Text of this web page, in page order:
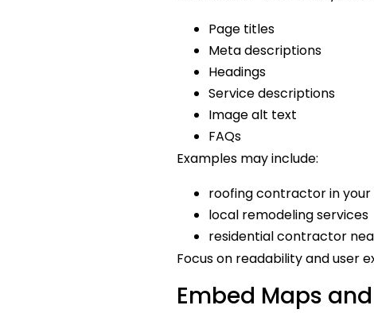
Page titles
Meta descriptions
Headings
Service descriptions
Image alt text
FAQs
Examples may include:
roofing contractor in
local remodeling services
residential contractor
Focus on readability and user
Embed Maps